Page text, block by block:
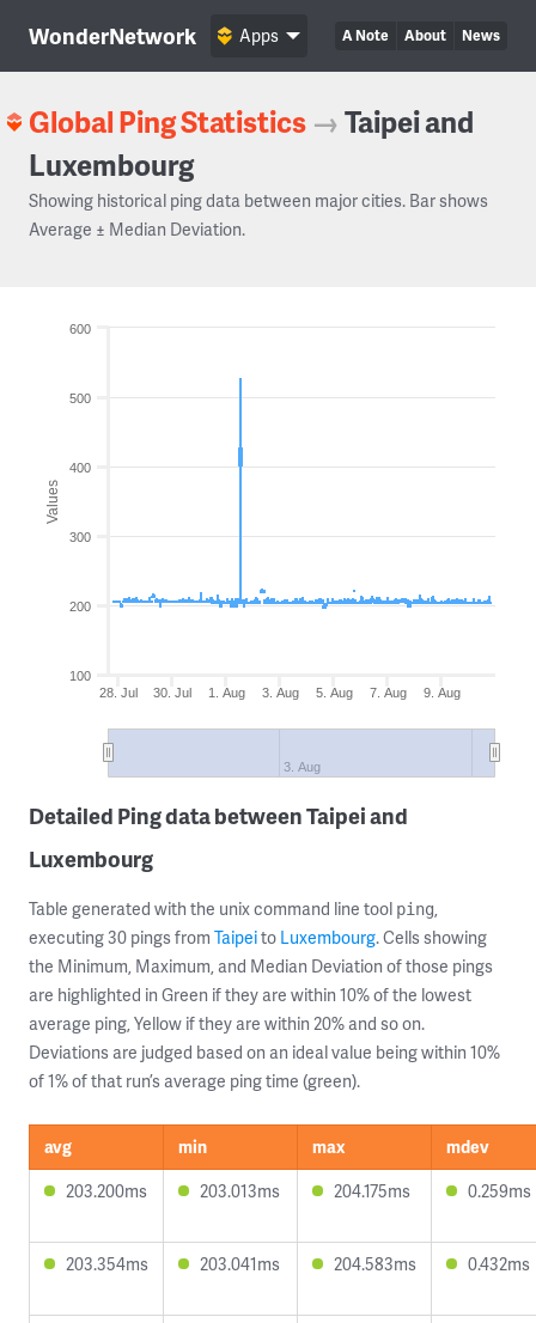
WonderNetwork A Note About News
Apps
Global Ping Statistics →Taipei and
Luxembourg
Showing historical ping data between major cities. Bar shows
Average ± Median Deviation.
Values
28. Jul 30. Jul 1. Aug 3. Aug 5. Aug 7. Aug 9. Aug
3. Aug
100
200
300
400
500
600
Detailed Ping data between Taipei and
Luxembourg
Table generated with the unix command line tool ping,
executing 30 pings from Taipeito Luxembourg. Cells showing
the Minimum, Maximum, and Median Deviation of those pings
are highlighted in Green if they are within 10% of the lowest
average ping, Yellow if they are within 20% and so on.
Deviations are judged based on an ideal value being within 10%
of 1% of that run’s average ping time (green).
avg min max
mdev
203.200ms
203.013ms 204.175ms 0.259ms
203.354ms 203.041ms 204.583ms 0.432ms